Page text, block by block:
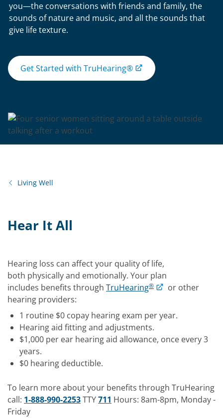
you—the conversations with friends and family, the
sounds of nature and music, and all the sounds that
give life texture.
Get Started with TruHearing®
Living Well
Hear It All
Hearing loss can affect your quality of life,
both physically and emotionally. Your plan
includes benefits through TruHearing®
or other
hearing providers:
1 routine $0 copay hearing exam per year.
Hearing aid fitting and adjustments.
$1,000 per ear hearing aid allowance, once every 3
years.
$0 hearing deductible.
To learn more about your benefits through TruHearing
call: 1-888-990-2253TTY711 Hours: 8am-8pm, Monday -
Friday